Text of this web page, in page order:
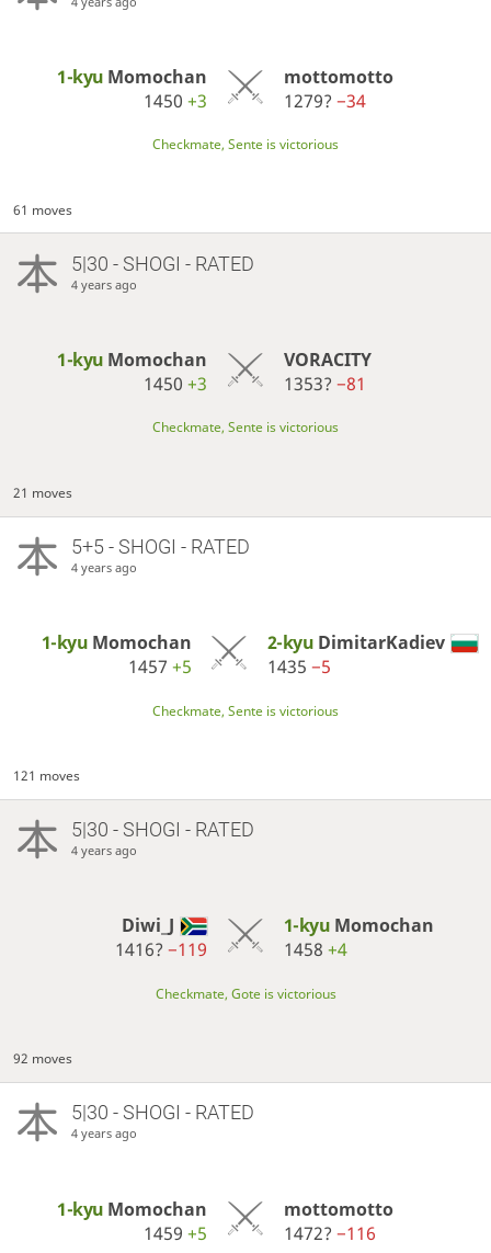
1-kyu Momochan
1450+3
mottomotto
1279? −34
Checkmate, Sente is victorious
61 moves
5|30 - SHOGI - RATED
4 years ago
1-kyu Momochan
1450+3
VORACITY
1353? −81
Checkmate, Sente is victorious
21 moves
5+5 - SHOGI - RATED
4 years ago
1-kyu Momochan
1457 +5
2-kyu DimitarKadiev
1435 −5
Checkmate, Sente is victorious
121 moves
5|30 - SHOGI - RATED
4 years ago
Diwi_J
1416?−119
1-kyu Momochan
1458 +4
Checkmate, Gote is victorious
92 moves
5|30 - SHOGI - RATED
4 years ago
1-kyu Momochan
1459+5
mottomotto
1472? −116